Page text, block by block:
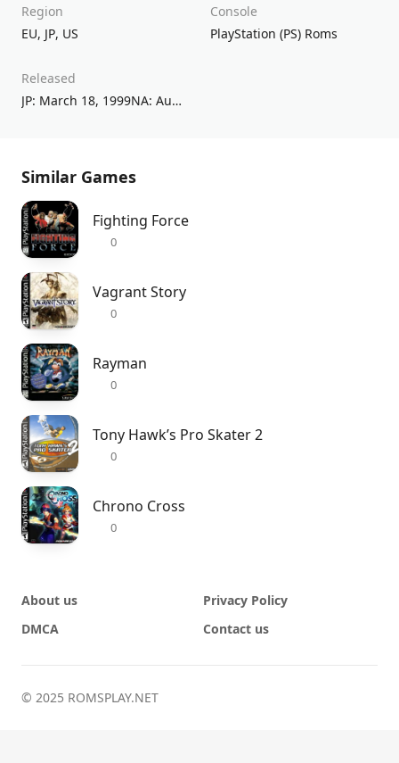
Region
EU, JP, US
Console
PlayStation (PS) Roms
Released
JP: March 18, 1999NA: August 17, 1999EU: September 10, 1999
Similar Games
Fighting Force
0
Vagrant Story
0
Rayman
0
Tony Hawk’s Pro Skater 2
0
Chrono Cross
0
About us
Privacy Policy
DMCA
Contact us
© 2025 ROMSPLAY.NET